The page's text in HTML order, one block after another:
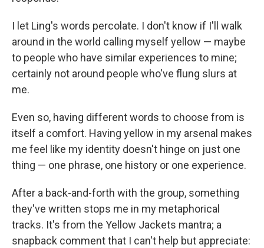
I let Ling's words percolate. I don't know if I'll walk
around in the world calling myself yellow — maybe
to people who have similar experiences to mine;
certainly not around people who've flung slurs at
me.
Even so, having different words to choose from is
itself a comfort. Having yellow in my arsenal makes
me feel like my identity doesn't hinge on just one
thing — one phrase, one history or one experience.
After a back-and-forth with the group, something
they've written stops me in my metaphorical
tracks. It's from the Yellow Jackets mantra; a
snapback comment that I can't help but appreciate: